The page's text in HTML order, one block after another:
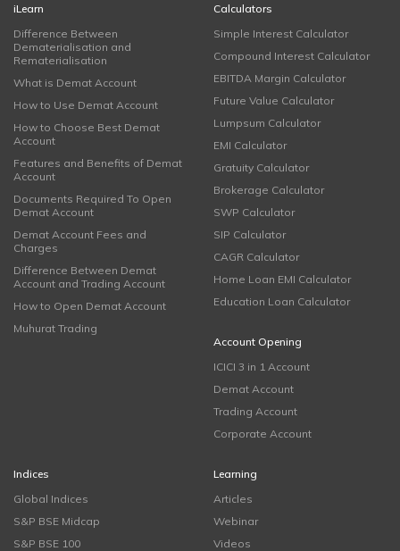
iLearn
Difference Between
Dematerialisation and
Rematerialisation
What is Demat Account
How to Use Demat Account
How to Choose Best Demat
Account
Features and Benefits of Demat
Account
Documents Required To Open
Demat Account
Demat Account Fees and
Charges
Difference Between Demat
Account and Trading Account
How to Open Demat Account
Muhurat Trading
Calculators
Simple Interest Calculator
Compound Interest Calculator
EBITDA Margin Calculator
Future Value Calculator
Lumpsum Calculator
EMI Calculator
Gratuity Calculator
Brokerage Calculator
SWP Calculator
SIP Calculator
CAGR Calculator
Home Loan EMI Calculator
Education Loan Calculator
Account Opening
ICICI 3 in 1 Account
Demat Account
Trading Account
Corporate Account
Indices
Global Indices
S&P BSE Midcap
S&P BSE 100
Learning
Articles
Webinar
Videos